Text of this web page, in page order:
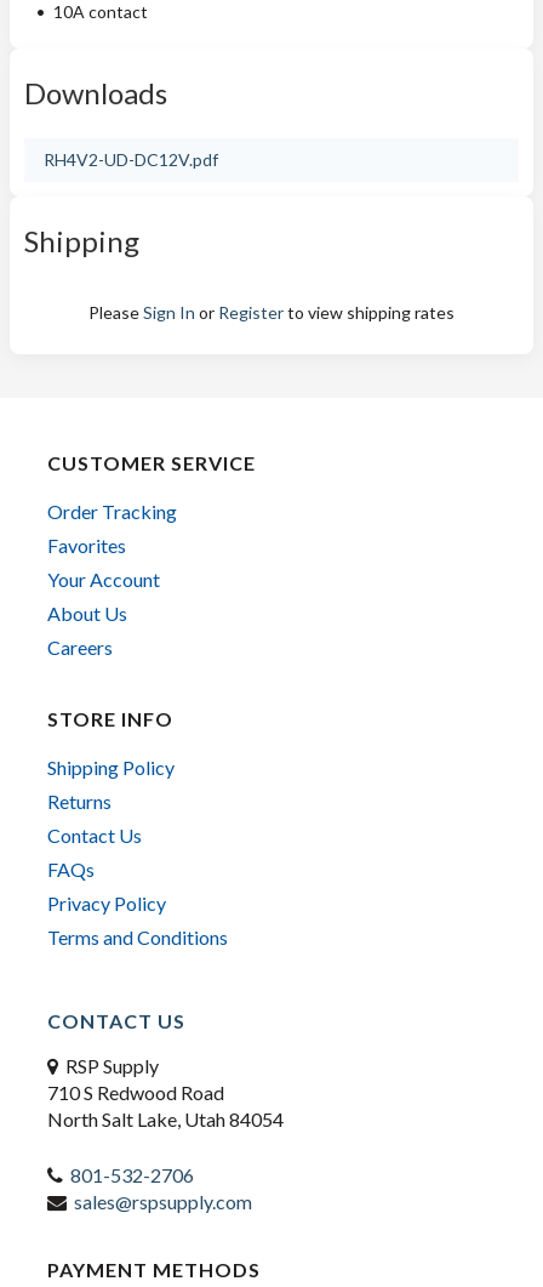
10A contact
Downloads
RH4V2-UD-DC12V.pdf
Shipping
PleaseSign In or Registerto view shipping rates
CUSTOMER SERVICE
Order Tracking
Favorites
Your Account
About Us
Careers
STORE INFO
Shipping Policy
Returns
Contact Us
FAQs
Privacy Policy
Terms and Conditions
CONTACT US
RSP Supply
710 S Redwood Road
North Salt Lake, Utah 84054
801-532-2706
sales@rspsupply.com
PAYMENT METHODS